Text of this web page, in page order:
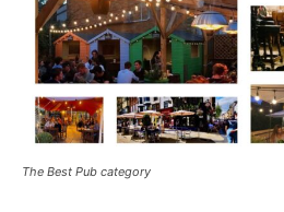
The Best Pub category